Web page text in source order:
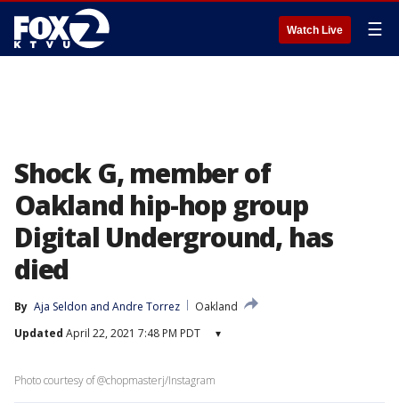
Watch Live ☰
Shock G, member of
Oakland hip-hop group
Digital Underground, has
died
By Aja Seldon and Andre Torrez
Oakland
Updated April 22, 2021 7:48 PM PDT ▾
Photo courtesy of @chopmasterj/Instagram